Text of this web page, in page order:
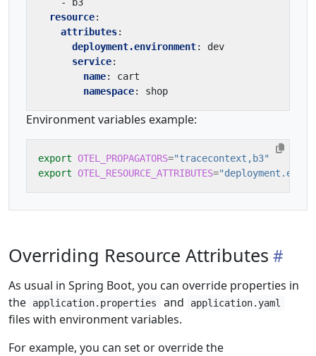
resource:
attributes:
deployment.environment:
dev
service:
name:
cart
namespace: shop
Environment variables example:
export OTEL_PROPAGATORS="tracecontext,b3"
export OTEL_RESOURCE_ATTRIBUTES=
Overriding Resource Attributes
As usual in Spring Boot, you can override properties in
the
application.properties and application.yaml
files with environment variables.
For example, you can set or override the